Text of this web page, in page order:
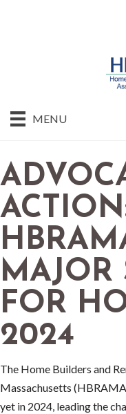
MENU
MAJOR
FOR
2024
The Home Builders and
Massachusetts
yet in 2024, leading the